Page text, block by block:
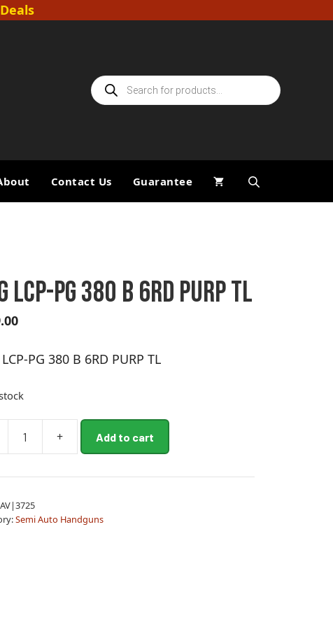
Products
search
Contact Us Guarantee
LCP-PG 380 B 6RD PURP TL
PG 380 B 6RD PURP TL
+ Add to cart
Semi Auto Handguns